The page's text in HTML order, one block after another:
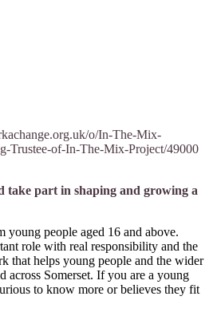
o/In-The-Mix-
Trustee-of-In-The-Mix-Project/49000
take part in shaping and growing a
young people aged 16 and above.
role with real responsibility and the
that helps young people and the wider
across Somerset. If you are a young
to know more or believes they fit